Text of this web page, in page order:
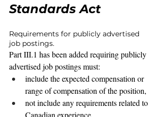
Standards Act
Requirements for publicly advertised
job postings.
Part III.1 has been added requiring publicly
advertised job postings must:
include the expected compensation or
range of compensation of the position,
not include any requirements related to
Canadian experience,